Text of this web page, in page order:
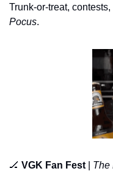
Trunk-or-treat,
Pocus.
🏒 VGK Fan Fest The